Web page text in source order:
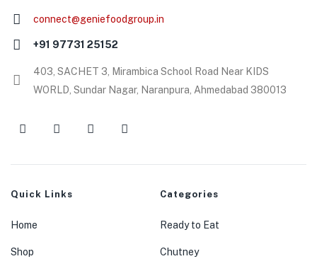
connect@geniefoodgroup.in
+91 97731 25152
403, SACHET 3, Mirambica School Road Near KIDS
WORLD, Sundar Nagar, Naranpura, Ahmedabad 380013
Quick Links
Home
Shop
Categories
Ready to Eat
Chutney